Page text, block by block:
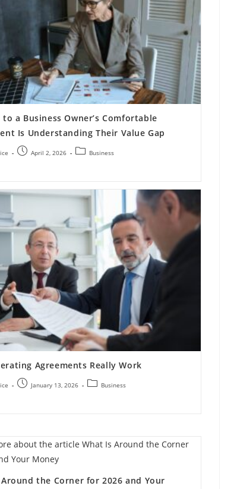
to a Business Owner’s Comfortable
Is Understanding Their Value Gap
April 2, 2026 Business
Agreements Really Work
January 13, 2026 Business
the Corner for 2026 and Your